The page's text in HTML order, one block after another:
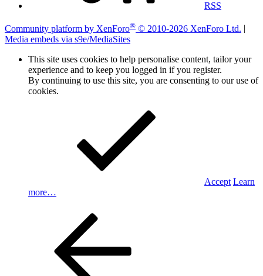
RSS
Community platform by XenForo® © 2010-2026 XenForo Ltd.
Media embeds via s9e/MediaSites
This site uses cookies to help personalise content, tailor your
experience and to keep you logged in if you register.
By continuing to use this site, you are consenting to our use of
cookies.
Accept Learn
more…